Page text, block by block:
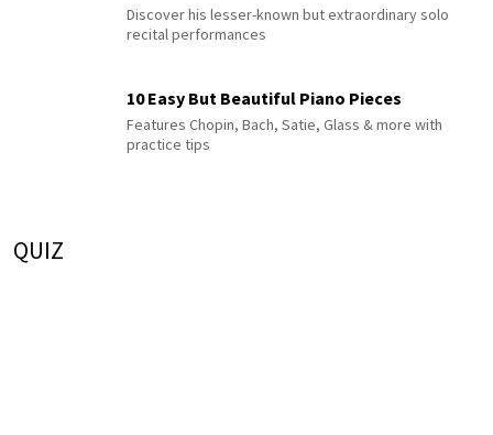
Discover his lesser-known but extraordinary solo
recital performances
10 Easy But Beautiful Piano Pieces
Features Chopin, Bach, Satie, Glass & more with
practice tips
QUIZ